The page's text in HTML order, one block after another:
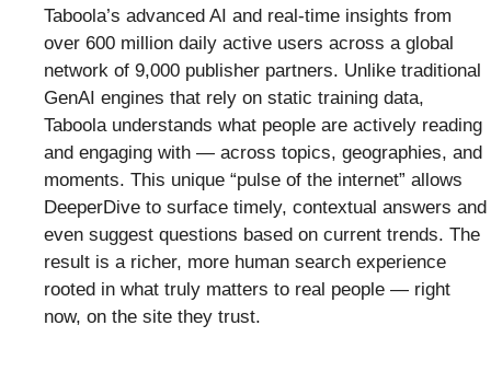
Taboola’s advanced AI and real-time insights from
over 600 million daily active users across a global
network of 9,000 publisher partners. Unlike traditional
GenAI engines that rely on static training data,
Taboola understands what people are actively reading
and engaging with — across topics, geographies, and
moments. This unique “pulse of the internet” allows
DeeperDive to surface timely, contextual answers and
even suggest questions based on current trends. The
result is a richer, more human search experience
rooted in what truly matters to real people — right
now, on the site they trust.